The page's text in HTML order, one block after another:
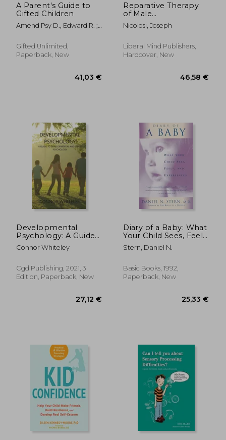
A Parent's Guide to
Gifted Children
Amend Psy D., Edward R. ;
P. C., Emi ; Gore M. Ed,
Janet L.
Gifted Unlimited,
Paperback, New
Reparative Therapy
of Male
Homosexuality: a
New Clinical
Nicolosi, Joseph
Liberal Mind Publishers,
Hardcover, New
Developmental
Psychology: A Guide
to Developmental
and Child Psychology
Introductory Series)
Connor Whiteley
Cgd Publishing, 2021, 3
Edition, Paperback, New
Diary of a Baby: What
Your Child Sees, Feels,
and Experiences
Stern, Daniel N.
Basic Books, 1992,
Paperback, New